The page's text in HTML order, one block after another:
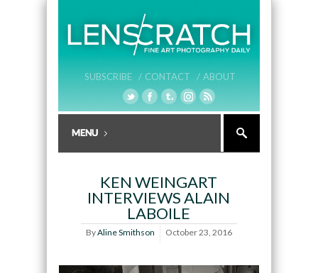
SUBSCRIBE / CONTACT / ABOUT
KEN WEINGART
INTERVIEWS ALAIN
LABOILE
ByAline Smithson October 23, 2016